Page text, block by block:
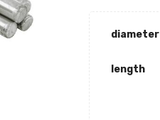
diameter
length